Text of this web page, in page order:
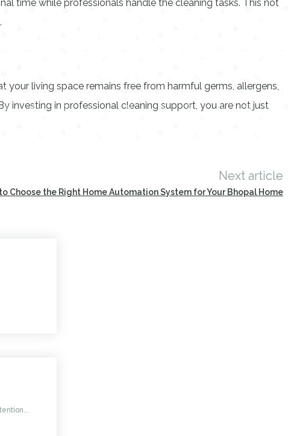
time while professionals handle the cleaning tasks. This not
living space remains free from harmful germs, allergens,
investing in professional cleaning support, you are not just
Next article
Choose the Right Home Automation System for Your Bhopal Home